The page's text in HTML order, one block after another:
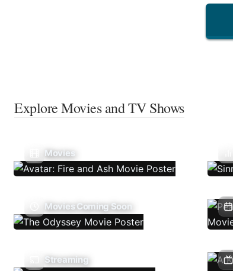
Explore Movies and TV Shows
Movies
Movies Coming Soon
Streaming